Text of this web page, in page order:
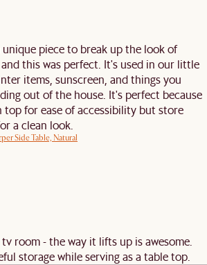
piece to break up the look of
this was perfect. It's used in our little
items, sunscreen, and things you
out of the house. It's perfect because
for ease of accessibility but store
a clean look.
Side Table, Natural
room - the way it lifts up is awesome.
storage while serving as a table top.